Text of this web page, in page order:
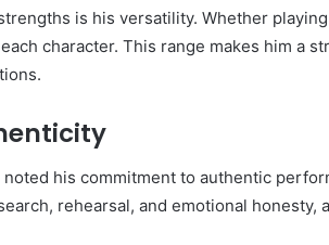
is his versatility. Whether
character. This range makes him a
his commitment to authentic
rehearsal, and emotional honesty,